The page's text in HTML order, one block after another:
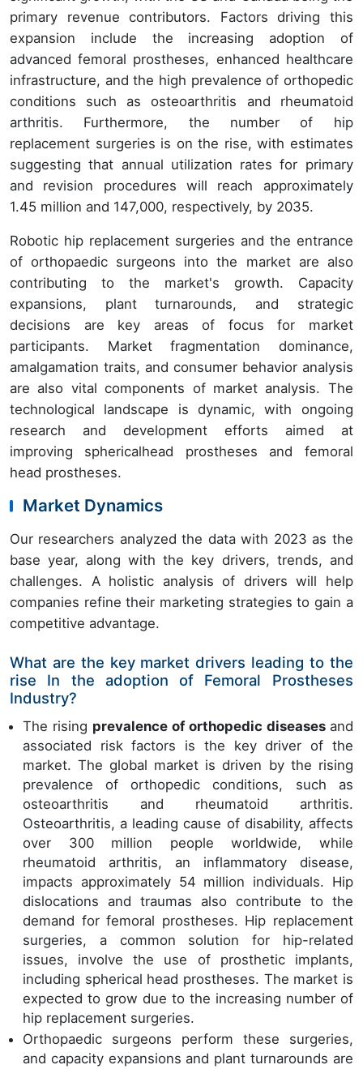
primary revenue contributors. Factors driving this
expansion include the increasing adoption of
advanced femoral prostheses, enhanced healthcare
infrastructure, and the high prevalence of orthopedic
conditions such as osteoarthritis and rheumatoid
arthritis. Furthermore, the number of hip
replacement surgeries is on the rise, with estimates
suggesting that annual utilization rates for primary
and revision procedures will reach approximately
1.45 million and 147,000, respectively, by 2035.
Robotic hip replacement surgeries and the entrance
of orthopaedic surgeons into the market are also
contributing to the market's growth. Capacity
expansions, plant turnarounds, and strategic
decisions are key areas of focus for market
participants. Market fragmentation dominance,
amalgamation traits, and consumer behavior analysis
are also vital components of market analysis. The
technological landscape is dynamic, with ongoing
research and development efforts aimed at
improving sphericalhead prostheses and femoral
head prostheses.
Market Dynamics
Our researchers analyzed the data with 2023 as the
base year, along with the key drivers, trends, and
challenges. A holistic analysis of drivers will help
companies refine their marketing strategies to gain a
competitive advantage.
What are the key market drivers leading to the
rise In the adoption of Femoral Prostheses
Industry?
The rising prevalence of orthopedic diseases and
associated risk factors is the key driver of the
market. The global market is driven by the rising
prevalence of orthopedic conditions, such as
osteoarthritis and rheumatoid arthritis.
Osteoarthritis, a leading cause of disability, affects
over 300 million people worldwide, while
rheumatoid arthritis, an inflammatory disease,
impacts approximately 54 million individuals. Hip
dislocations and traumas also contribute to the
demand for femoral prostheses. Hip replacement
surgeries, a common solution for hip-related
issues, involve the use of prosthetic implants,
including spherical head prostheses. The market is
expected to grow due to the increasing number of
hip replacement surgeries.
Orthopaedic surgeons perform these surgeries,
and capacity expansions and plant turnarounds are